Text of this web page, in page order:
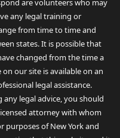
are volunteers who may
any legal training or
from time to time and
states. It is possible that
changed from the time a
our site is available on an
legal assistance.
legal advice, you should
attorney with whom
purposes of New York and